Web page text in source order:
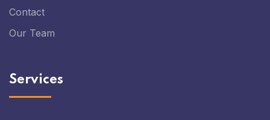
Contact
Our Team
Services